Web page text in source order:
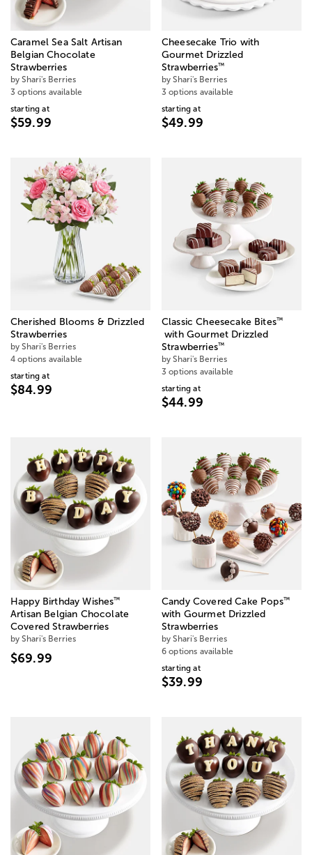
Caramel Sea Salt Artisan
Belgian Chocolate
Strawberries
by Shari's Berries
3 options available
starting at
$59.99
Cheesecake Trio with
Gourmet Drizzled
Strawberries™
by Shari's Berries
3 options available
starting at
$49.99
Cherished Blooms & Drizzled
Strawberries
by Shari's Berries
4 options available
starting at
$84.99
Classic Cheesecake Bites™
with Gourmet Drizzled
Strawberries™
by Shari's Berries
3 options available
starting at
$44.99
Happy Birthday Wishes™
Artisan Belgian Chocolate
Covered Strawberries
by Shari's Berries
$69.99
Candy Covered Cake Pops™
with Gourmet Drizzled
Strawberries
by Shari's Berries
6 options available
starting at
$39.99